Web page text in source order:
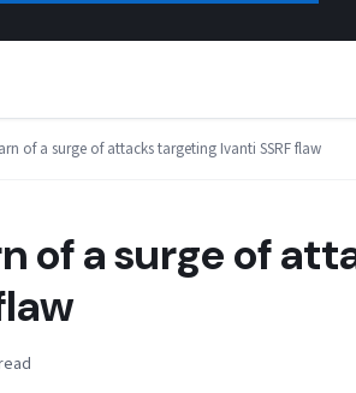
of a surge of attacks targeting Ivanti SSRF flaw
of a surge of